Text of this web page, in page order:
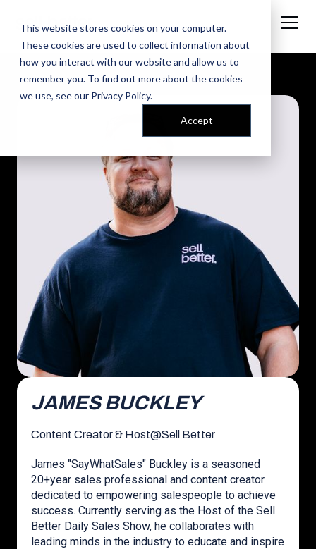
This website stores cookies on your computer.
These cookies are used to collect information about
how you interact with our website and allow us to
remember you. To find out more about the cookies
we use, see our Privacy Policy.
Accept
JAMES BUCKLEY
Content Creator & Host@Sell Better
James "SayWhatSales" Buckley is a seasoned
20+year sales professional and content creator
dedicated to empowering salespeople to achieve
success. Currently serving as the Host of the Sell
Better Daily Sales Show, he collaborates with
leading minds in the industry to educate and inspire